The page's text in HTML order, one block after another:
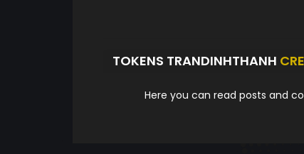
TOKENS TRANDINHTHANH
Here you can read posts and